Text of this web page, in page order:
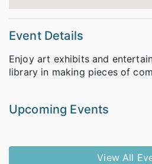
Event Details
Enjoy art exhibits and
library in making pieces of
Upcoming Events
View All